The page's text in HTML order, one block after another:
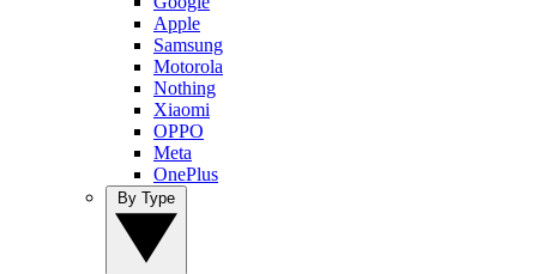
Apple
Samsung
Motorola
Nothing
Xiaomi
OPPO
Meta
OnePlus